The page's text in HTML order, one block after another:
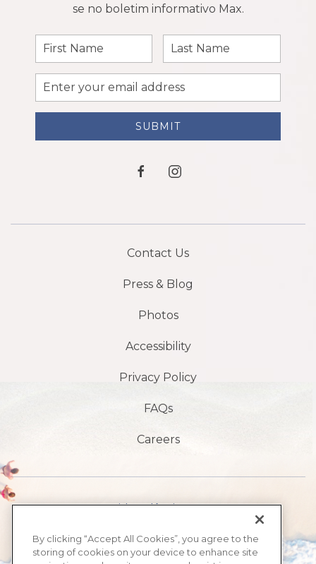
se no boletim informativo Max.
First
Name
Last
Name
Email
Address
SUBMIT
facebookinstagram
Contact Us
Press & Blog
Photos
Accessibility
Privacy Policy
FAQs
Careers
Avenida Atlântico 1901 S,
FL 32118
By clicking “Accept All Cookies”, you agree to the
storing of cookies on your device to enhance site